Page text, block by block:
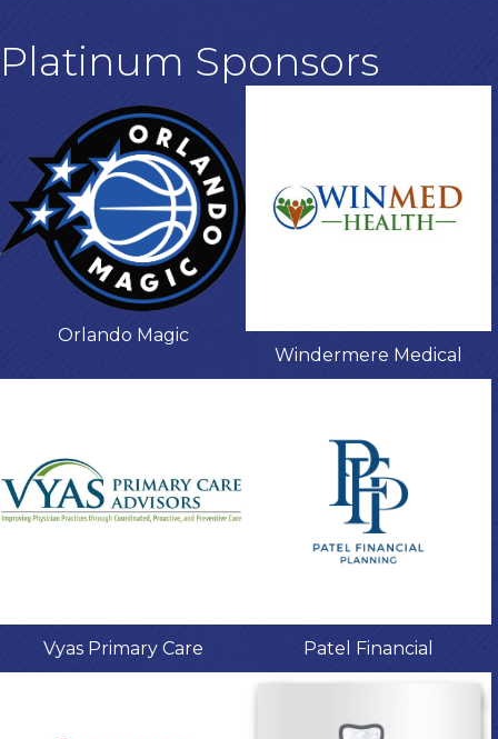
Platinum Sponsors
Orlando Magic
Windermere Medical
Vyas Primary Care Patel Financial